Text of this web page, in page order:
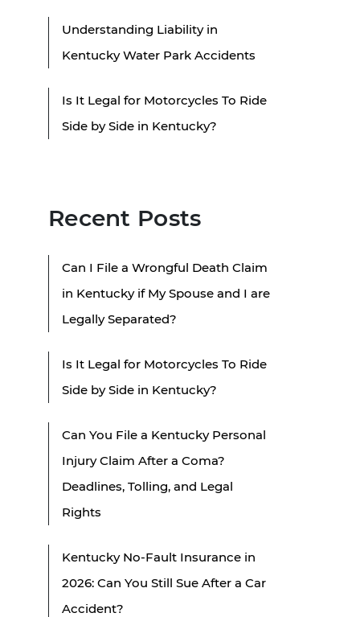
Understanding Liability in
Kentucky Water Park Accidents
Is It Legal for Motorcycles To Ride
Side by Side in Kentucky?
Recent Posts
Can I File a Wrongful Death Claim
in Kentucky if My Spouse and I are
Legally Separated?
Is It Legal for Motorcycles To Ride
Side by Side in Kentucky?
Can You File a Kentucky Personal
Injury Claim After a Coma?
Deadlines, Tolling, and Legal
Rights
Kentucky No-Fault Insurance in
2026: Can You Still Sue After a Car
Accident?